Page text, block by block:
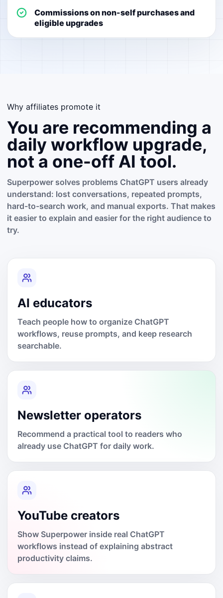
Commissions on non-self purchases and
eligible upgrades
Why affiliates promote it
You are recommending a
daily workflow upgrade,
not a one-off AI tool.
Superpower solves problems ChatGPT users already
understand: lost conversations, repeated prompts,
hard-to-search work, and manual exports. That makes
it easier to explain and easier for the right audience to
try.
AI educators
Teach people how to organize ChatGPT
workflows, reuse prompts, and keep research
searchable.
Newsletter operators
Recommend a practical tool to readers who
already use ChatGPT for daily work.
YouTube creators
Show Superpower inside real ChatGPT
workflows instead of explaining abstract
productivity claims.